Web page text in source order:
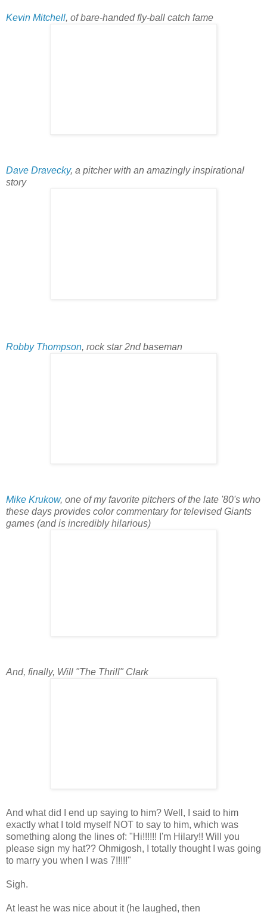
Kevin Mitchell, of bare-handed fly-ball catch fame
Dave Dravecky, a pitcher with an amazingly inspirational
story
Robby Thompson, rock star 2nd baseman
Mike Krukow, one of my favorite pitchers of the late '80's who
these days provides color commentary for televised Giants
games (and is incredibly hilarious)
And, finally, Will "The Thrill" Clark
And what did I end up saying to him? Well, I said to him
exactly what I told myself NOT to say to him, which was
something along the lines of: "Hi!!!!!! I'm Hilary!! Will you
please sign my hat?? Ohmigosh, I totally thought I was going
to marry you when I was 7!!!!!"
Sigh.
At least he was nice about it (he laughed, then